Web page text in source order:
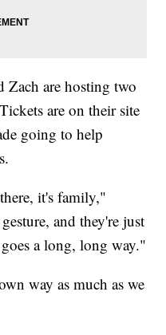
are hosting two
are on their site
going to help
it's family,"
and they're just
a long, long way."
way as much as we